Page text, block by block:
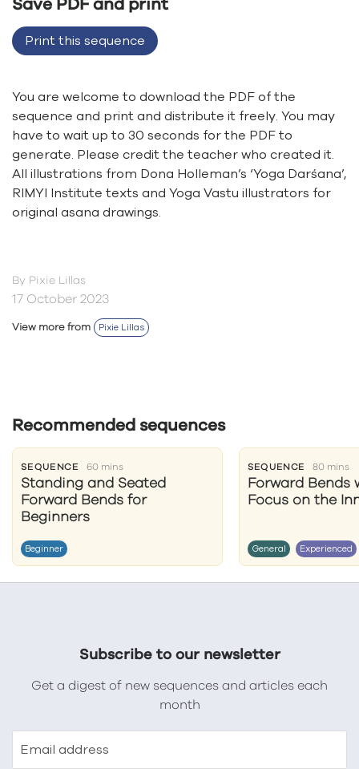
Save PDF and print
Print this sequence
You are welcome to download the PDF of the
sequence and print and distribute it freely. You may
have to wait up to 30 seconds for the PDF to
generate. Please credit the teacher who created it.
All illustrations from Dona Holleman’s ‘Yoga Darśana’,
RIMYI Institute texts and Yoga Vastu illustrators for
original asana drawings.
By Pixie Lillas
17 October 2023
View more from Pixie Lillas
Recommended sequences
SEQUENCE 60 mins
Standing and Seated
Forward Bends for
Beginners
Beginner
SEQUENCE 80 mins
Forward Bends
Focus on the
General Experienced
Subscribe to our newsletter
Get a digest of new sequences and articles each
month
Email address